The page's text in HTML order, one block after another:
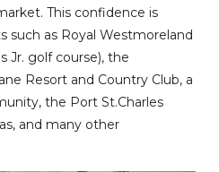
This confidence is
such as Royal Westmoreland
Jr. golf course), the
Resort and Country Club, a
the Port St.Charles
and many other